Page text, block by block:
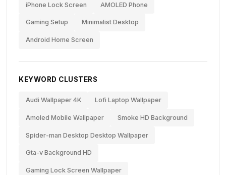
iPhone Lock Screen AMOLED Phone
Gaming Setup Minimalist Desktop
Android Home Screen
KEYWORD CLUSTERS
Audi Wallpaper 4K Lofi Laptop Wallpaper
Amoled Mobile Wallpaper Smoke HD Background
Spider-man Desktop Desktop Wallpaper
Gta-v Background HD
Gaming Lock Screen Wallpaper